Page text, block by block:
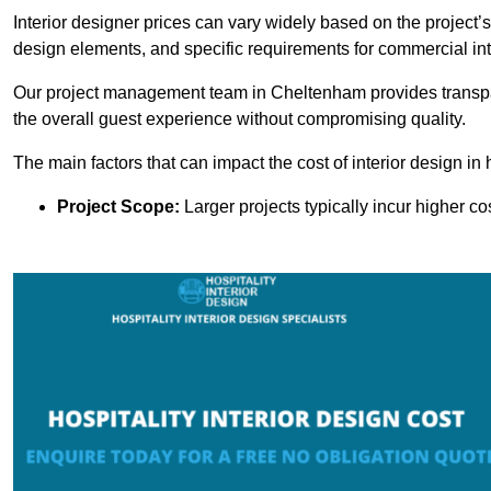
Interior designer prices can vary widely based on the
design elements, and specific requirements for commercial
Our project management team in Cheltenham provides
the overall guest experience without compromising quality.
The main factors that can impact the cost of interior design in
Project Scope: Larger projects typically incur higher